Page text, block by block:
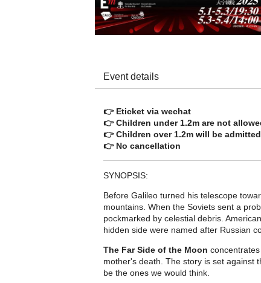
Event details
👉 Eticket via wechat
👉 Children under 1.2m are not
👉 Children over 1.2m will be
👉 No cancellation
SYNOPSIS:
Before Galileo turned his telescope
mountains. When the Soviets sent a
pockmarked by celestial debris.
hidden side were named after Russian
The Far Side of the Moon
mother's death. The story is set against
be the ones we would think.